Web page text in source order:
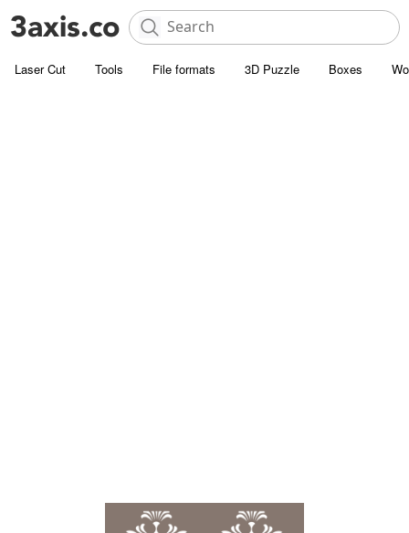
Laser Cut Tools File formats 3D Puzzle Boxes